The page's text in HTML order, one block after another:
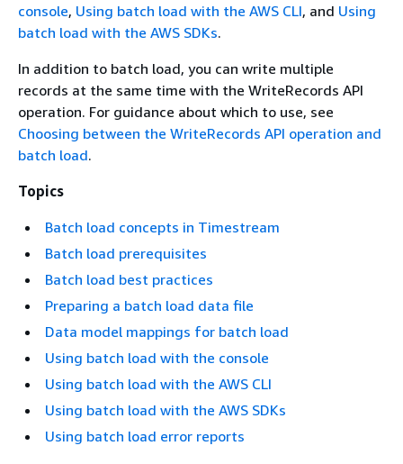
console, Using batch load with the AWS CLI, and Using
batch load with the AWS SDKs.
In addition to batch load, you can write multiple
records at the same time with the WriteRecords API
operation. For guidance about which to use, see
Choosing between the WriteRecords API operation and
batch load.
Topics
Batch load concepts in Timestream
Batch load prerequisites
Batch load best practices
Preparing a batch load data file
Data model mappings for batch load
Using batch load with the console
Using batch load with the AWS CLI
Using batch load with the AWS SDKs
Using batch load error reports